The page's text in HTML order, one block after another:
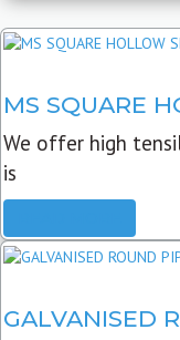
MS SQUARE
We offer high
is
GALVANISED